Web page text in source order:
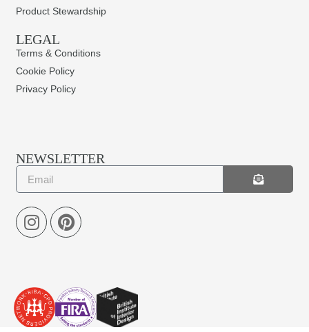
Product Stewardship
LEGAL
Terms & Conditions
Cookie Policy
Privacy Policy
NEWSLETTER